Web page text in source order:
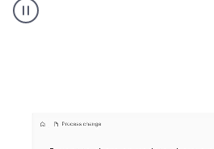
executive
voice